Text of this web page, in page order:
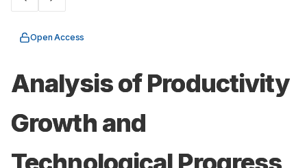
Open Access
Analysis of Productivity
Growth and